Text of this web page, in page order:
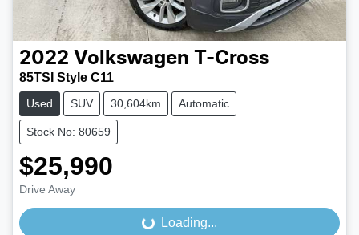
2022 Volkswagen T-Cross
85TSI Style C11
Used SUV 30,604km Automatic
Stock No: 80659
$25,990
Drive Away
Loading...
Loading...